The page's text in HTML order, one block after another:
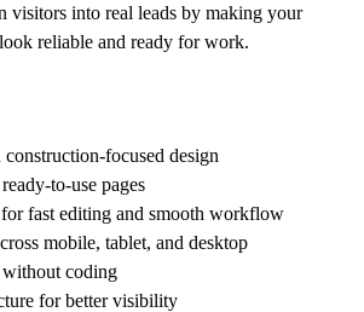
visitors into real leads by making your
reliable and ready for work.
focused design
to-use pages
fast editing and smooth workflow
mobile, tablet, and desktop
without coding
for better visibility